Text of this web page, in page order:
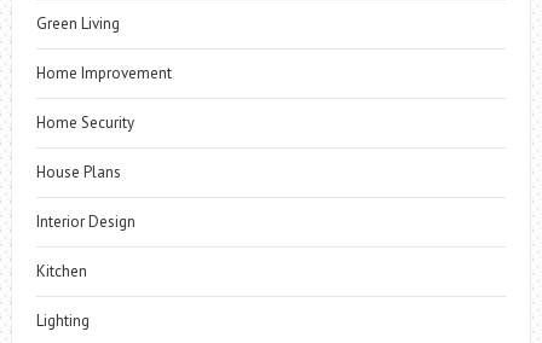
Green Living
Home Improvement
Home Security
House Plans
Interior Design
Kitchen
Lighting